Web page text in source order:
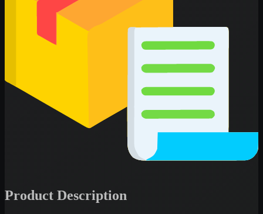
Product Description